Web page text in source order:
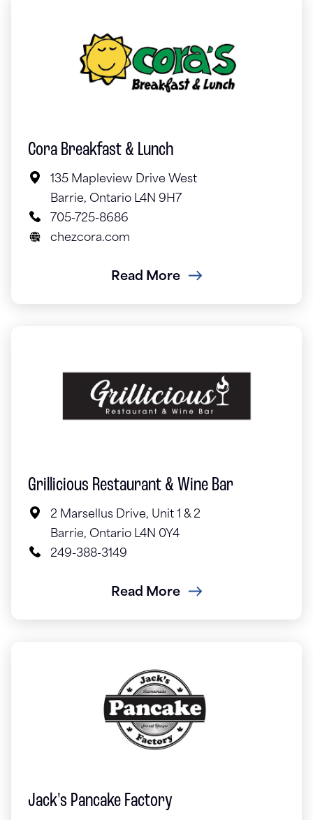
Cora Breakfast & Lunch
135 Mapleview Drive West
Barrie, Ontario L4N 9H7
705-725-8686
chezcora.com
Read More
Grillicious Restaurant & Wine Bar
2 Marsellus Drive, Unit 1 & 2
Barrie, Ontario L4N 0Y4
249-388-3149
Read More
Jack's Pancake Factory